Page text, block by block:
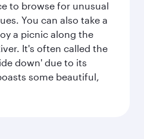
to browse for unusual
You can also take a
a picnic along the
It's often called the
down' due to its
some beautiful,